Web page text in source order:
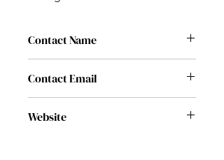
Contact Name
Contact Email
Website